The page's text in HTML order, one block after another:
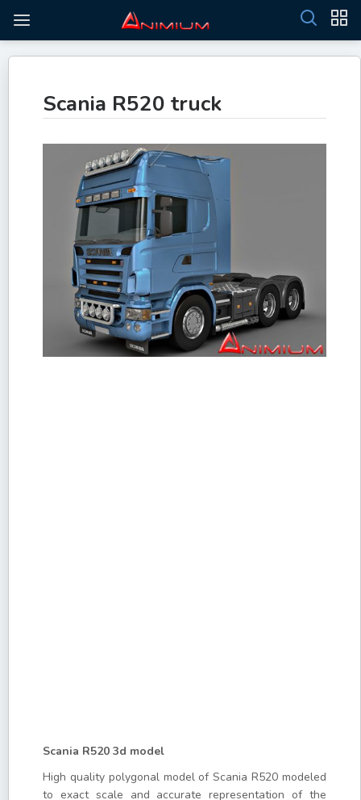
Scania R520 truck
Scania R520 3d model
High quality polygonal model of Scania R520 modeled
to exact scale and accurate representation of the